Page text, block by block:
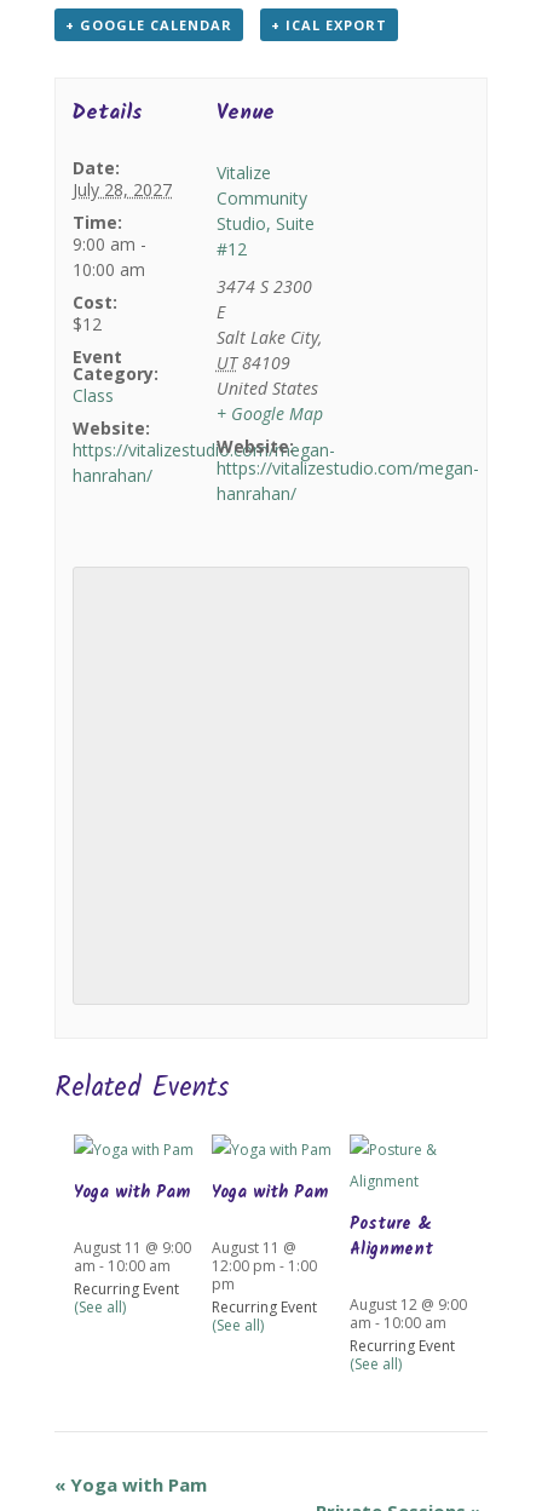
+ GOOGLE CALENDAR + ICAL EXPORT
Details
Date:
July 28, 2027
Time:
9:00 am -
10:00 am
Cost:
$12
Event
Category:
Class
Website:
https://vitalizestudio.com/megan-
hanrahan/
Venue
Vitalize
Community
Studio, Suite
#12
3474 S 2300
E
Salt Lake City,
UT 84109
United States
+ Google Map
Website:
https://vitalizestudio.com/megan-
hanrahan/
Related Events
Yoga with Pam
August 11 @ 9:00
am - 10:00 am
Recurring Event
(See all)
Yoga with Pam
August 11 @
12:00 pm - 1:00
pm
Recurring Event
(See all)
Posture &
Alignment
August 12 @ 9:00
am - 10:00 am
Recurring Event
(See all)
«Yoga with Pam